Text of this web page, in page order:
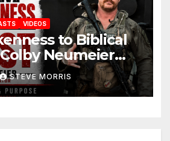
VIDEOS
to Biblical
Neumeier
Operator)
STEVE MORRIS